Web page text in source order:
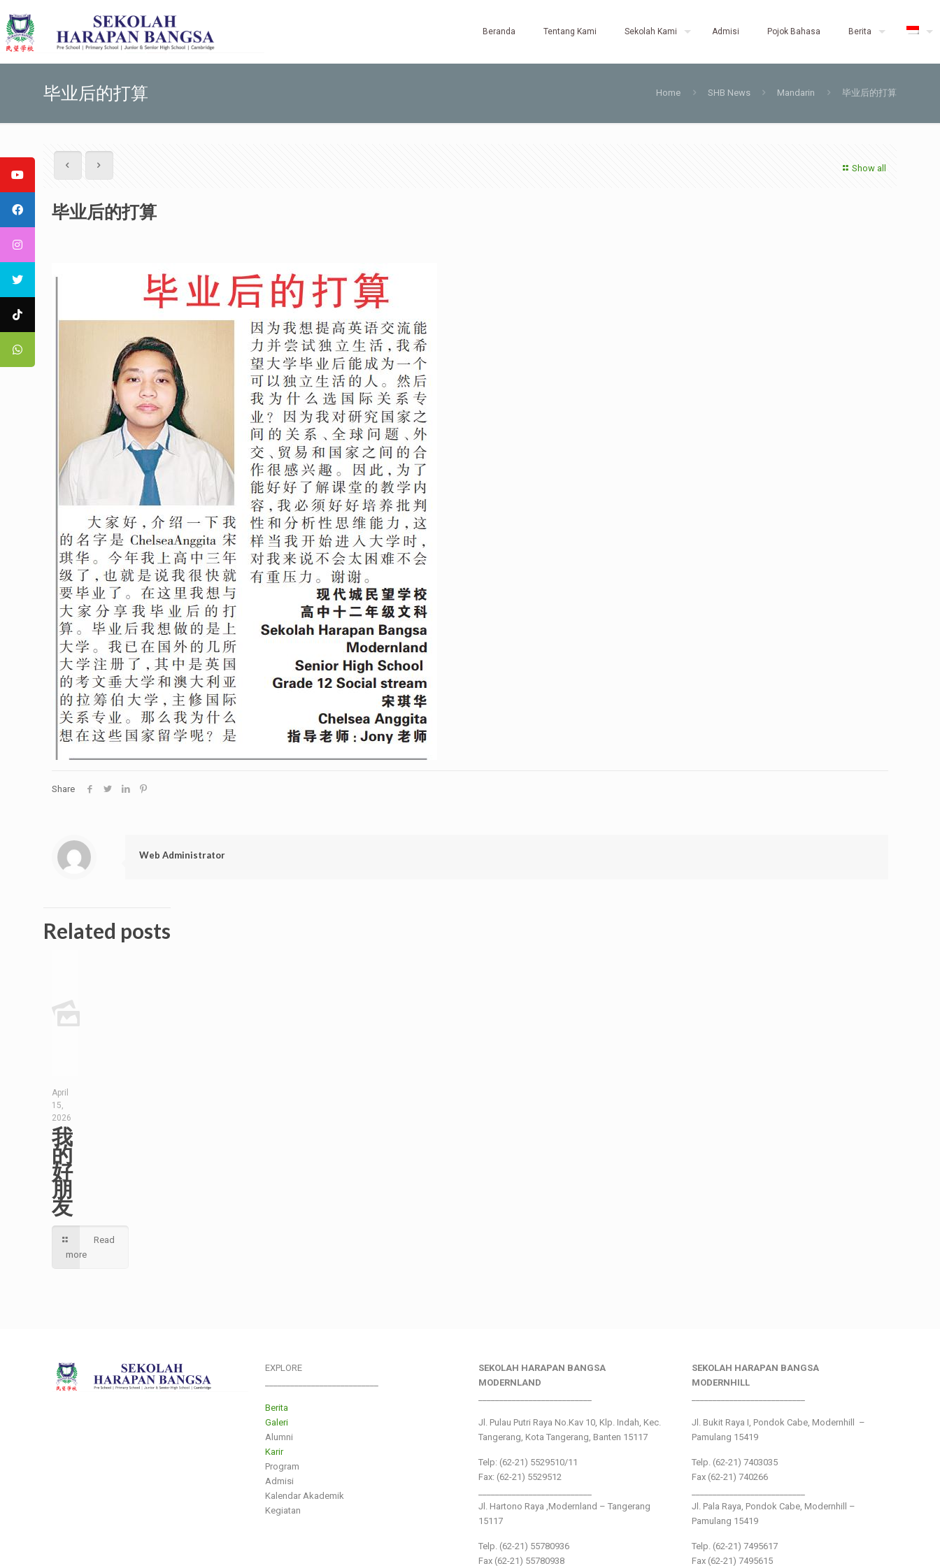
Beranda Tentang Kami Sekolah Kami Admisi Pojok Bahasa Berita
毕业后的打算 Home SHB News Mandarin 毕业后的打算
Show all
毕业后的打算
Share
Web Administrator
Related posts
April
15,
2026
我
的
好
朋
友
Read
more
EXPLORE
Berita
Galeri
Alumni
Karir
Program
Admisi
Kalendar Akademik
Kegiatan
SEKOLAH HARAPAN BANGSA
MODERNLAND
Jl. Pulau Putri Raya No.Kav 10, Klp. Indah, Kec.
Tangerang, Kota Tangerang, Banten 15117
Telp: (62-21) 5529510/11
Fax: (62-21) 5529512
Jl. Hartono Raya ,Modernland – Tangerang
15117
Telp. (62-21) 55780936
Fax (62-21) 55780938
SEKOLAH HARAPAN BANGSA
MODERNHILL
Jl. Bukit Raya I, Pondok Cabe, Modernhill –
Pamulang 15419
Telp. (62-21) 7403035
Fax (62-21) 740266
Jl. Pala Raya, Pondok Cabe, Modernhill –
Pamulang 15419
Telp. (62-21) 7495617
Fax (62-21) 7495615